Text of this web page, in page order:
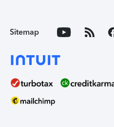
Sitemap